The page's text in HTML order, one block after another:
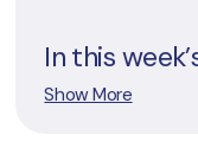
In this
Show More